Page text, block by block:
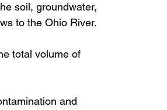
soil, groundwater,
to the Ohio River.
total volume of
and